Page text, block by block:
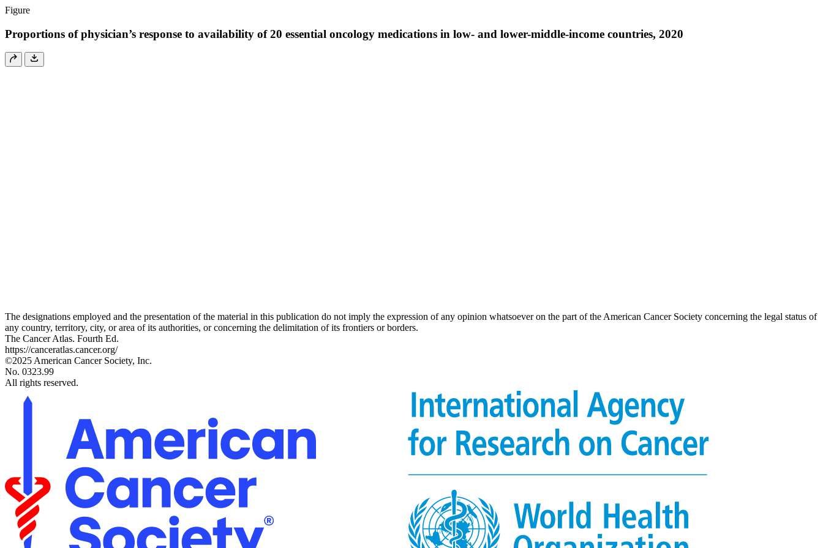
Figure
Proportions of physician’s response to availability of 20 essential oncology medications in low- and lower-middle-income countries, 2020
The designations employed and the presentation of the material in this publication do not imply the expression of any opinion whatsoever on the part of the American Cancer Society concerning the legal status of
any country, territory, city, or area of its authorities, or concerning the delimitation of its frontiers or borders.
The Cancer Atlas. Fourth Ed.
https://canceratlas.cancer.org/
©2025 American Cancer Society, Inc.
No. 0323.99
All rights reserved.